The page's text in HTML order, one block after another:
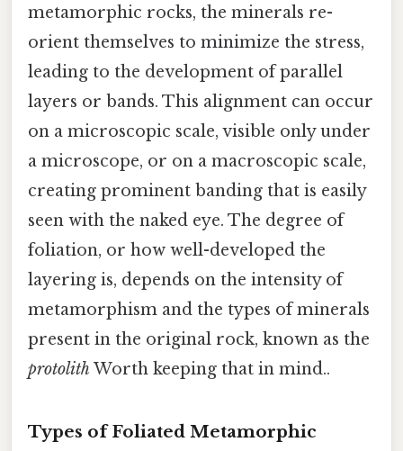
metamorphic rocks, the minerals re-
orient themselves to minimize the stress,
leading to the development of parallel
layers or bands. This alignment can occur
on a microscopic scale, visible only under
a microscope, or on a macroscopic scale,
creating prominent banding that is easily
seen with the naked eye. The degree of
foliation, or how well-developed the
layering is, depends on the intensity of
metamorphism and the types of minerals
present in the original rock, known as the
protolithWorth keeping that in mind..
Types of Foliated Metamorphic